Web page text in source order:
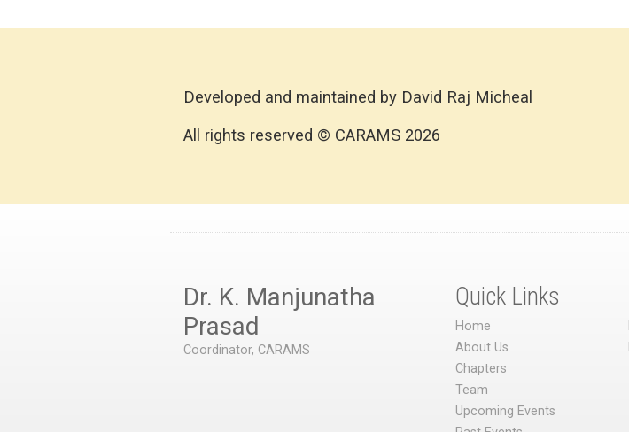
Developed and maintained by David Raj Micheal
All rights reserved © CARAMS 2026
Dr. K. Manjunatha
Prasad
Coordinator, CARAMS
Quick Links
Home
About Us
Chapters
Team
Upcoming Events